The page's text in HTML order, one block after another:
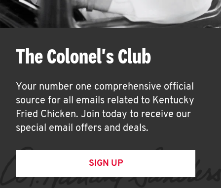
The Colonel's Club
Your number one comprehensive official
source for all emails related to Kentucky
Fried Chicken. Join today to receive our
special email offers and deals.
SIGN UP